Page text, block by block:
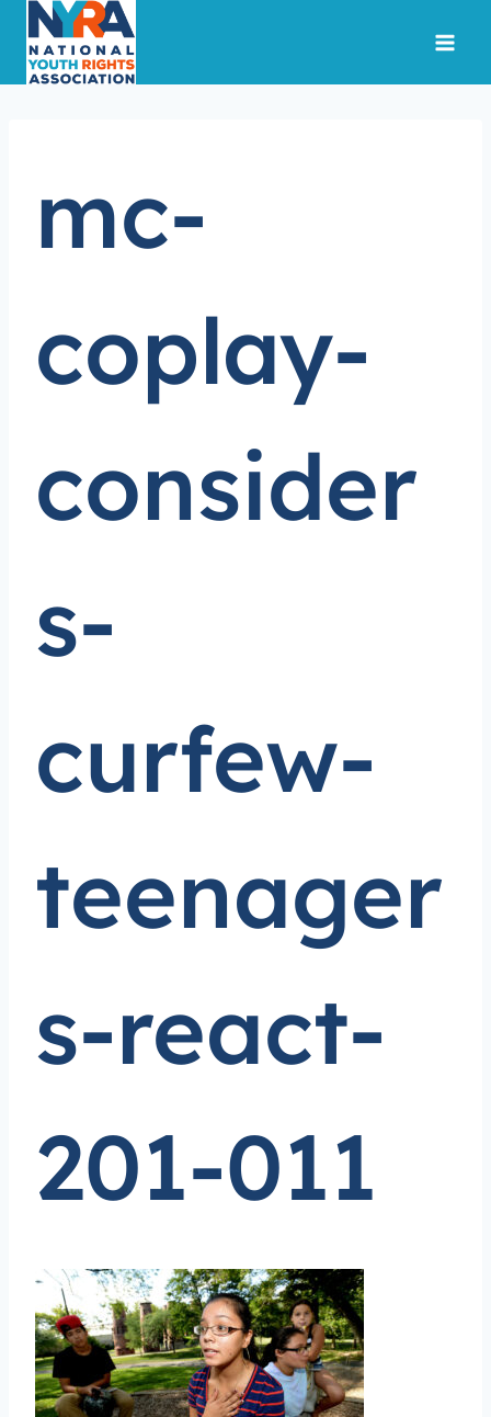
content
mc-
coplay-
consider
s-
curfew-
teenager
s-react-
201-011